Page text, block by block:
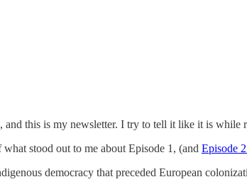
and this is my newsletter. I try to tell it like it is
stood out to me about Episode 1, (and Episode
democracy that preceded European